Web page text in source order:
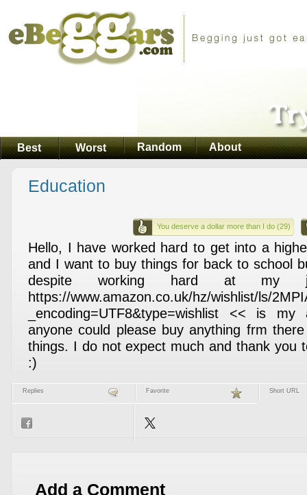
Best Worst Random About
Education
You deserve a dollar more than I do (29)
Hello, I have worked hard to get into a
and I want to buy things for back to school
despite working hard at my
https://www.amazon.co.uk/hz/wishlist/ls/
_encoding=UTF8&type=wishlist << is
anyone could please buy anything frm
things. I do not expect much and thank you
:)
Replies Favorite Short URL
Add a Comment